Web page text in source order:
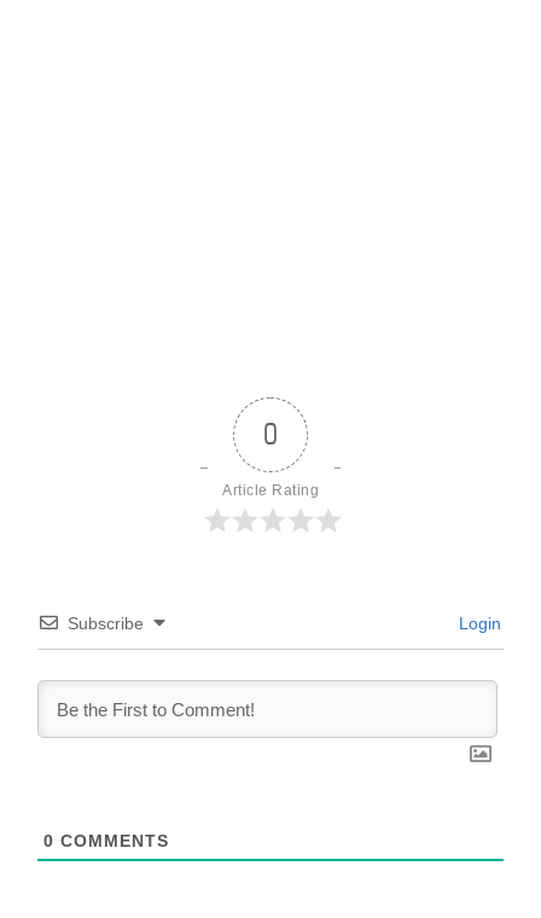
0
Article Rating
Subscribe Login
0 COMMENTS